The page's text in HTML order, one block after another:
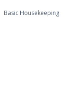
Basic Housekeeping